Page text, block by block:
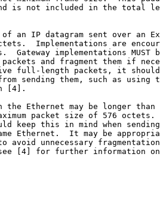
is not included in the total
an IP datagram sent over an
Implementations are
Gateway implementations MUST
and fragment them if
full-length packets, it
sending them, such as using
[4].
the Ethernet may be longer than
packet size of 576 octets.
keep this in mind when
Ethernet.  It may be
avoid unnecessary
[4] for further information